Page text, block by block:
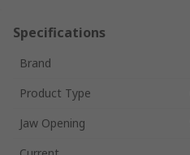
Specifications
Brand
Product Type
Jaw Opening